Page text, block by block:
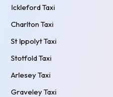
Ickleford Taxi
Charlton Taxi
St Ippolyt Taxi
Stotfold Taxi
Arlesey Taxi
Graveley Taxi